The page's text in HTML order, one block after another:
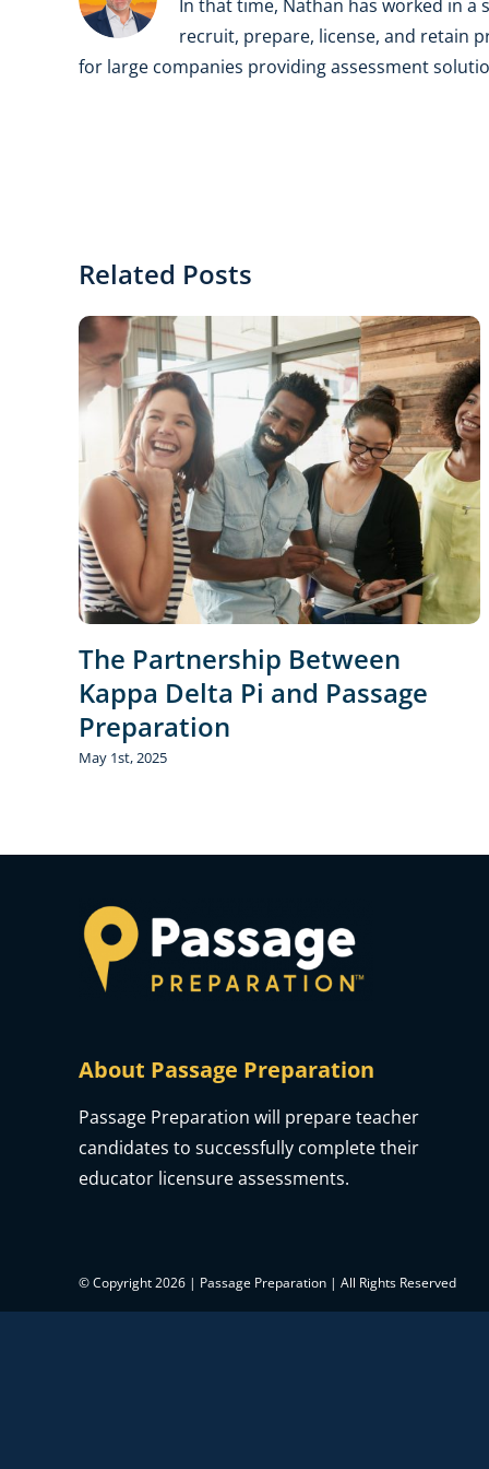
In that time, Nathan has worked in
recruit, prepare, license, and retain
for large companies providing assessment
Related Posts
The Partnership Between
Kappa Delta Pi and Passage
Preparation
May 1st, 2025
About Passage Preparation
Passage Preparation will prepare teacher
candidates to successfully complete their
educator licensure assessments.
© Copyright 2026 | Passage Preparation | All Rights Reserved